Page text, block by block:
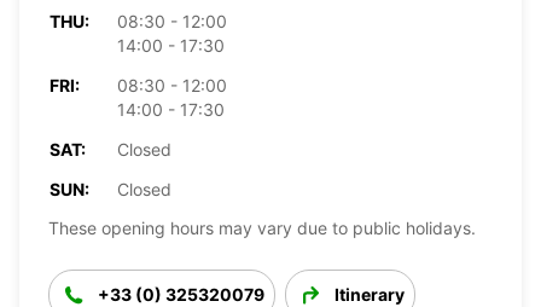
THU:
08:30 - 12:00
14:00 - 17:30
FRI:
08:30 - 12:00
14:00 - 17:30
SAT:
Closed
SUN:
Closed
These opening hours may vary due to public holidays.
+33 (0) 325320079 Itinerary